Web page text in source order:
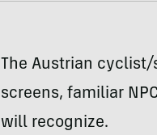
The Austrian
screens, familiar
will recognize.